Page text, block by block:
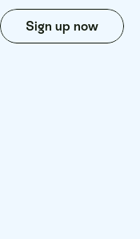
Sign up now